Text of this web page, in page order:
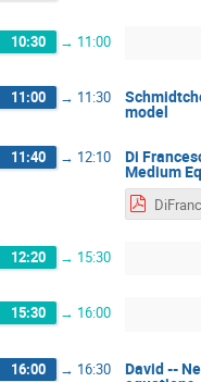
10:30 → 11:00
11:00 → 11:30
model
11:40 → 12:10 Di
Medium
12:20 → 15:30
15:30 → 16:00
16:00 → 16:30 David --